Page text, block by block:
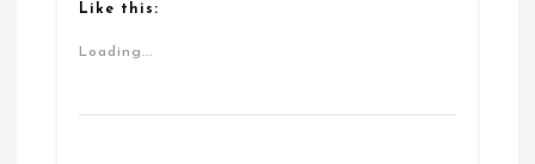
Like this:
Loading...